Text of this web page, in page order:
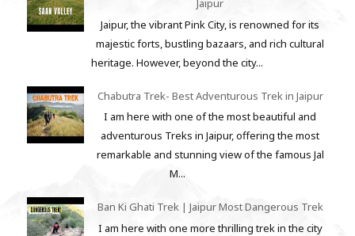
Jaipur
Jaipur, the vibrant Pink City, is renowned for its
majestic forts, bustling bazaars, and rich cultural
heritage. However, beyond the city...
Chabutra Trek- Best Adventurous Trek in Jaipur
I am here with one of the most beautiful and
adventurous Treks in Jaipur, offering the most
remarkable and stunning view of the famous Jal
M...
Ban Ki Ghati Trek | Jaipur Most Dangerous Trek
I am here with one more thrilling trek in the city